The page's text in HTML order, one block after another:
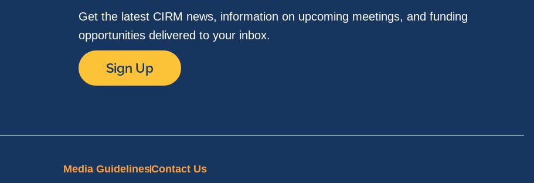
Get the latest CIRM news, information on upcoming meetings, and funding
opportunities delivered to your inbox.
Sign Up
Media GuidelinesContact Us